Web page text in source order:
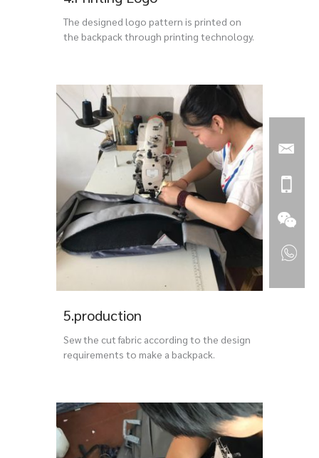
The designed logo pattern is printed on
the backpack through printing technology.
5.production
Sew the cut fabric according to the design
requirements to make a backpack.